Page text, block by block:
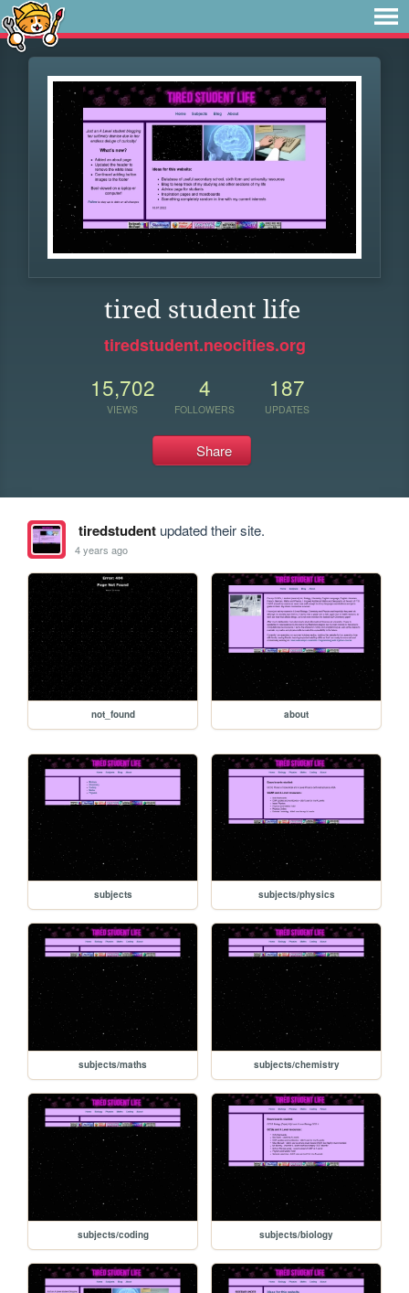
tired student life
tiredstudent.neocities.org
15,702
VIEWS
4
FOLLOWERS
187
UPDATES
Share
tiredstudentupdated their site.
4 years ago
not_found about
subjects subjects/physics
subjects/maths subjects/chemistry
subjects/coding subjects/biology